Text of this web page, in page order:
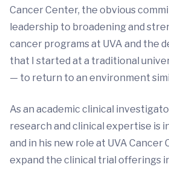
Cancer Center, the obvious
leadership to broadening and
cancer programs at UVA and the
that I started at a traditional
— to return to an environment
As an academic clinical
research and clinical expertise is
and in his new role at UVA Cancer
expand the clinical trial offerings